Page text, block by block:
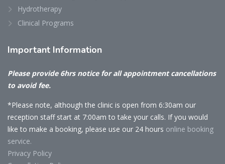
Hydrotherapy
Clinical Programs
Important Information
Please provide 6hrs notice for all appointment cancellations
to avoid fee.
*Please note, although the clinic is open from 6:30am our
reception staff start at 7:00am to take your calls. If you would
like to make a booking, please use our 24 hours online booking
service.
Privacy Policy